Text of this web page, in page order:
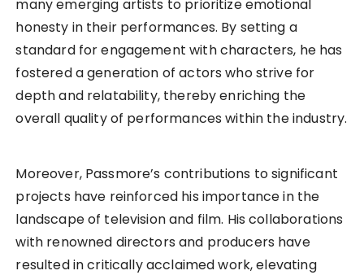
many emerging artists to prioritize emotional
honesty in their performances. By setting a
standard for engagement with characters, he has
fostered a generation of actors who strive for
depth and relatability, thereby enriching the
overall quality of performances within the industry.
Moreover, Passmore’s contributions to significant
projects have reinforced his importance in the
landscape of television and film. His collaborations
with renowned directors and producers have
resulted in critically acclaimed work, elevating